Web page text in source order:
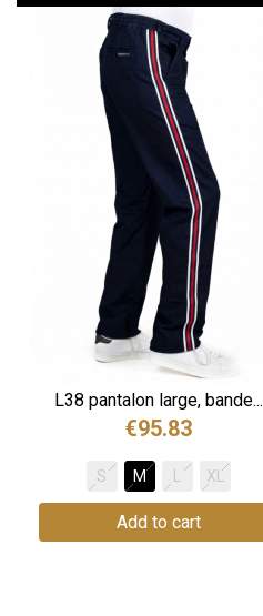
L38 pantalon large, bande...
€95.83
S M XL
Add to cart